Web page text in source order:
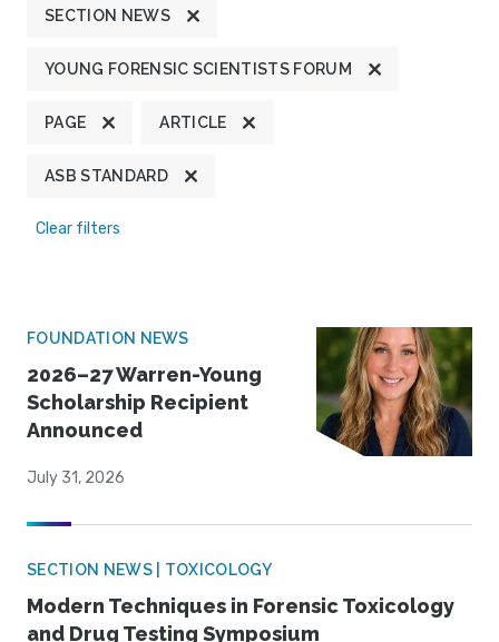
SECTION NEWS
YOUNG FORENSIC SCIENTISTS FORUM
PAGE ARTICLE
ASB STANDARD
Clear filters
FOUNDATION NEWS
2026–27 Warren-Young
Scholarship Recipient
Announced
July 31, 2026
SECTION NEWS | TOXICOLOGY
Modern Techniques in Forensic Toxicology
and Drug Testing Symposium